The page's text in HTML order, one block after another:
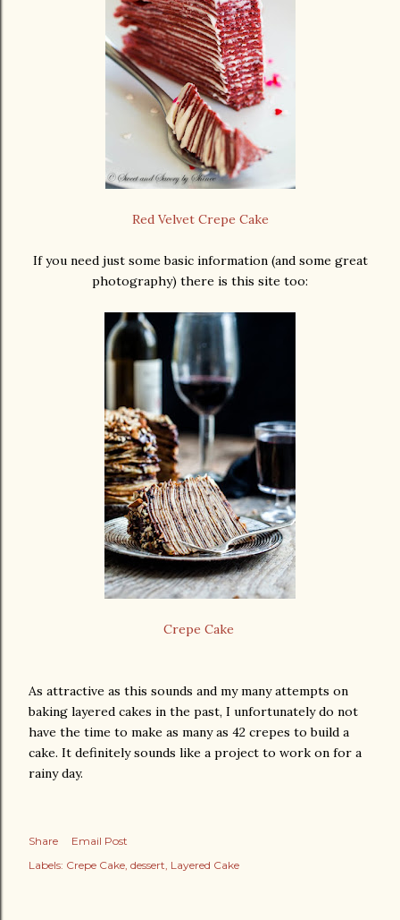
Red Velvet Crepe Cake
If you need just some basic information (and some great
photography) there is this site too:
Crepe Cake
As attractive as this sounds and my many attempts on
baking layered cakes in the past, I unfortunately do not
have the time to make as many as 42 crepes to build a
cake. It definitely sounds like a project to work on for a
rainy day.
Share
Email Post
Labels: Crepe Cake dessert Layered Cake